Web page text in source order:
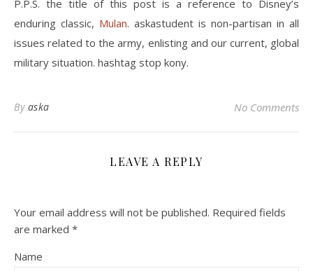
P.P.S. the title of this post is a reference to Disney’s
enduring classic, Mulan. askastudent is non-partisan in all
issues related to the army, enlisting and our current, global
military situation. hashtag stop kony.
By aska No Comments
LEAVE A REPLY
Your email address will not be published. Required fields
are marked *
Name